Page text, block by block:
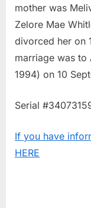
mother was
Zelore Mae
divorced her on
marriage was to
1994) on 10
Serial
If you have
HERE